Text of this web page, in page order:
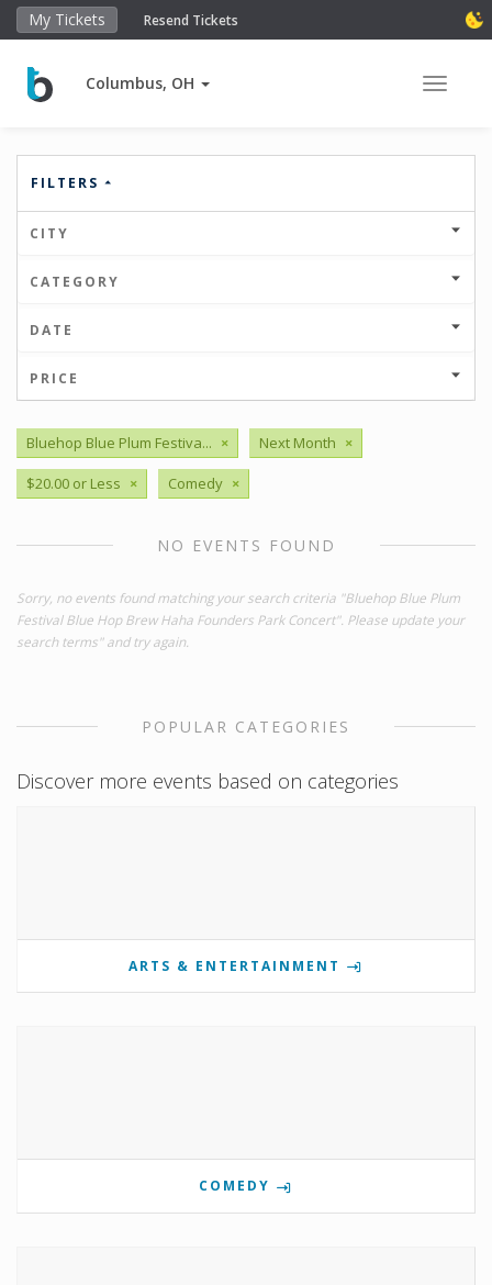
My Tickets Resend Tickets
Columbus, OH Toggle
FILTERS
CITY
CATEGORY
DATE
PRICE
Bluehop Blue Plum Festiva... × Next Month ×
$20.00 or Less × Comedy ×
NO EVENTS FOUND
Sorry, no events found matching your search criteria "Bluehop Blue Plum
Festival Blue Hop Brew Haha Founders Park Concert". Please update your
search terms" and try again.
POPULAR CATEGORIES
Discover more events based on categories
ARTS & ENTERTAINMENT
COMEDY